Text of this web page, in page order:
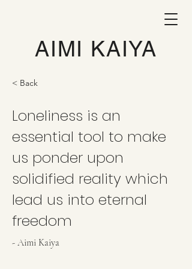
AIMI KAIYA
< Back
Loneliness is an
essential tool to make
us ponder upon
solidified reality which
lead us into eternal
freedom
- Aimi Kaiya